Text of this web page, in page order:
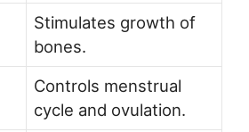
Stimulates growth of
bones.
Controls menstrual
cycle and ovulation.